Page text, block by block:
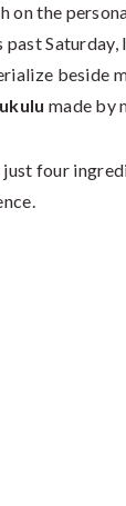
on the
beside
made by
four